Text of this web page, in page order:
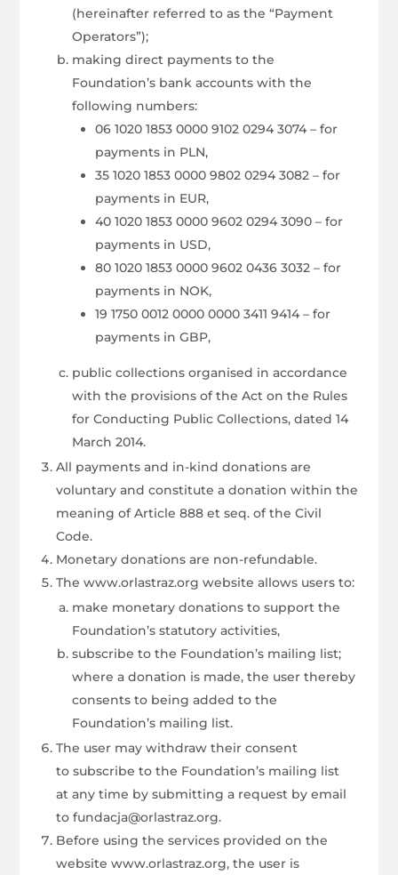
(hereinafter referred to as the “Payment
Operators”);
making direct payments to the
Foundation’s bank accounts with the
following numbers:
06 1020 1853 0000 9102 0294 3074 – for
payments in PLN,
35 1020 1853 0000 9802 0294 3082 – for
payments in EUR,
40 1020 1853 0000 9602 0294 3090 – for
payments in USD,
80 1020 1853 0000 9602 0436 3032 – for
payments in NOK,
19 1750 0012 0000 0000 3411 9414 – for
payments in GBP,
public collections organised in accordance
with the provisions of the Act on the Rules
for Conducting Public Collections, dated 14
March 2014.
All payments and in-kind donations are
voluntary and constitute a donation within the
meaning of Article 888 et seq. of the Civil
Code.
Monetary donations are non-refundable.
The www.orlastraz.org website allows users to:
make monetary donations to support the
Foundation’s statutory activities,
subscribe to the Foundation’s mailing list;
where a donation is made, the user thereby
consents to being added to the
Foundation’s mailing list.
The user may withdraw their consent
to subscribe to the Foundation’s mailing list
at any time by submitting a request by email
to fundacja@orlastraz.org.
Before using the services provided on the
website www.orlastraz.org, the user is